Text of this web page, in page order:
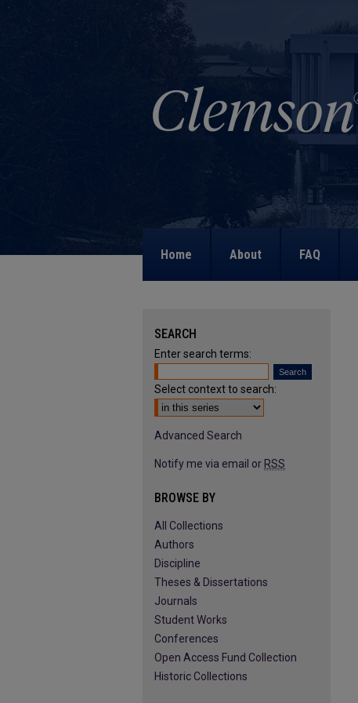
Home About FAQ
SEARCH
Enter search terms:
Select context to search:
Advanced Search
Notify me via email or RSS
BROWSE BY
All Collections
Authors
Discipline
Theses & Dissertations
Journals
Student Works
Conferences
Open Access Fund Collection
Historic Collections